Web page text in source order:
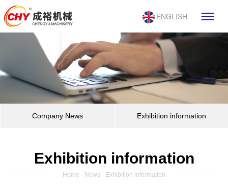
ENGLISH
Company News Exhibition information
Exhibition information
Home - News - Exhibition information